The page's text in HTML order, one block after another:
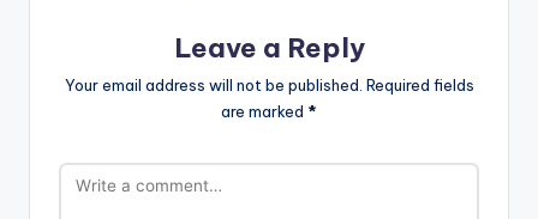
Leave a Reply
Your email address will not be published. Required fields
are marked *